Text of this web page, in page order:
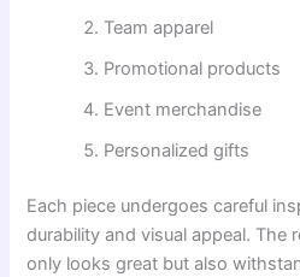
Team apparel
Promotional products
Event merchandise
Personalized gifts
Each piece undergoes careful
durability and visual appeal. The
only looks great but also